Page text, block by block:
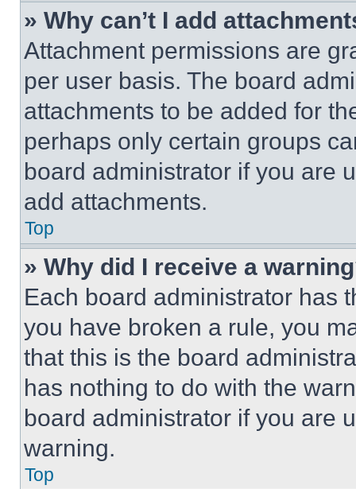
» Why can’t I add
Attachment permissions are
per user basis. The board
attachments to be added for
perhaps only certain groups
board administrator if you are
add attachments.
Top
» Why did I receive a
Each board administrator has
you have broken a rule, you
that this is the board
has nothing to do with the
board administrator if you are
warning.
Top